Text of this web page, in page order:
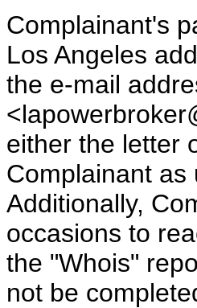
Complainant's
Los Angeles
the e-mail
either the letter
Complainant as
Additionally,
occasions to
the "Whois"
not be